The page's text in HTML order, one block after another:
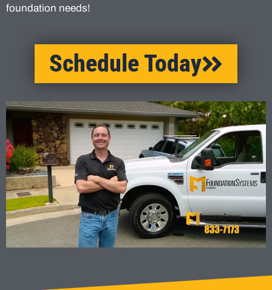
foundation needs!
Schedule Today